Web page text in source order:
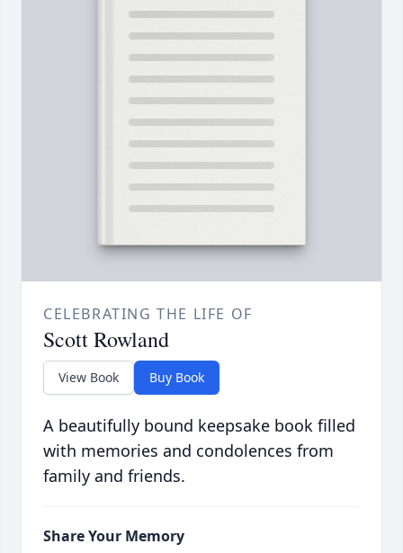
CELEBRATING THE LIFE OF
Scott Rowland
View Book Buy Book
A beautifully bound keepsake book filled
with memories and condolences from
family and friends.
Share Your Memory